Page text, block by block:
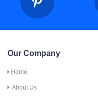
Our Company
Home
About Us